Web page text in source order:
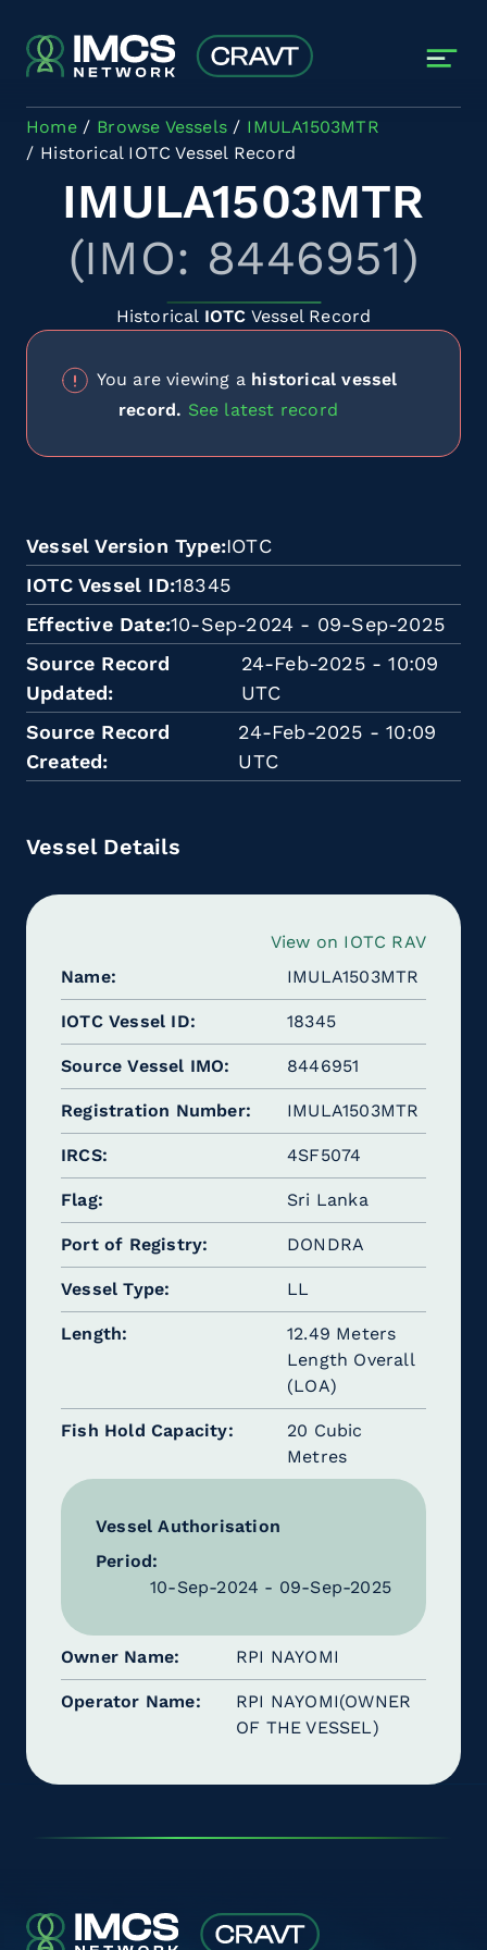
Home Browse Vessels
IMULA1503MTR
Historical IOTC Vessel Record
IMULA1503MTR
(IMO: 8446951)
Historical IOTC Vessel Record
You are viewing a historical vessel
record. See latest record
Vessel Version Type IOTC
IOTC Vessel ID 18345
Effective Date 10-Sep-2024 - 09-Sep-2025
Source Record
Updated
24-Feb-2025 - 10:09
UTC
Source Record
Created
24-Feb-2025 - 10:09
UTC
Vessel Details
View on IOTC RAV
Name
IMULA1503MTR
IOTC Vessel ID 18345
Source Vessel IMO 8446951
Registration Number IMULA1503MTR
IRCS 4SF5074
Flag Sri Lanka
Port of Registry DONDRA
Vessel Type LL
Length
12.49 Meters
Length Overall
(LOA)
Fish Hold Capacity
20 Cubic
Metres
Vessel Authorisation
Period:
10-Sep-2024 - 09-Sep-2025
Owner Name RPI NAYOMI
Operator Name
RPI NAYOMI(OWNER
OF THE VESSEL)